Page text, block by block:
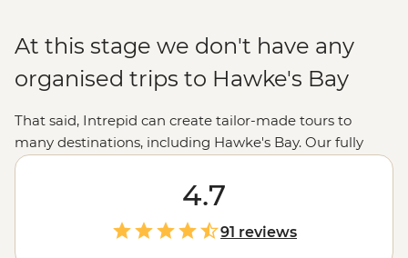
At this stage we don't have any
organised trips to Hawke's Bay
That said, Intrepid can create tailor-made tours to
many destinations, including Hawke's Bay. Our fully
customised trips still offer the same small group
experiences with local leaders, but made just the way
you want it. Simply fill out your details on our
page and one of our travel specialists will be in
touch.
4.7
91 reviews